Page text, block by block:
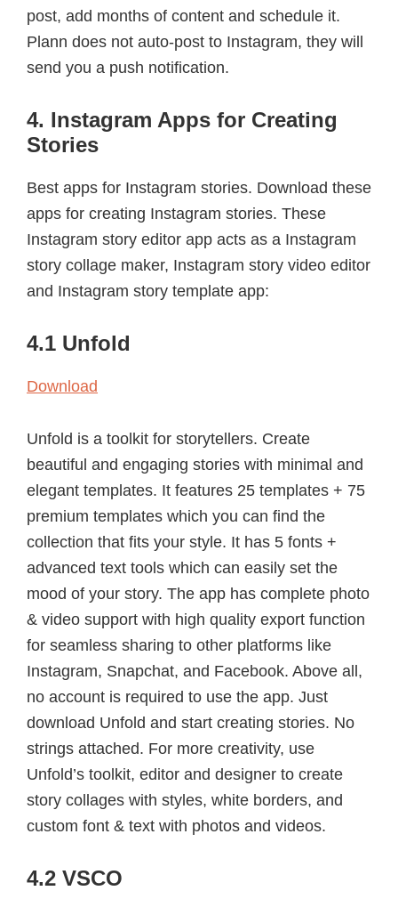
post, add months of content and schedule it.
Plann does not auto-post to Instagram, they will
send you a push notification.
4. Instagram Apps for Creating
Stories
Best apps for Instagram stories. Download these
apps for creating Instagram stories. These
Instagram story editor app acts as a Instagram
story collage maker, Instagram story video editor
and Instagram story template app:
4.1 Unfold
Download
Unfold is a toolkit for storytellers. Create
beautiful and engaging stories with minimal and
elegant templates. It features 25 templates + 75
premium templates which you can find the
collection that fits your style. It has 5 fonts +
advanced text tools which can easily set the
mood of your story. The app has complete photo
& video support with high quality export function
for seamless sharing to other platforms like
Instagram, Snapchat, and Facebook. Above all,
no account is required to use the app. Just
download Unfold and start creating stories. No
strings attached. For more creativity, use
Unfold’s toolkit, editor and designer to create
story collages with styles, white borders, and
custom font & text with photos and videos.
4.2 VSCO